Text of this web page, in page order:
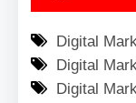
Digital
Digital
Digital